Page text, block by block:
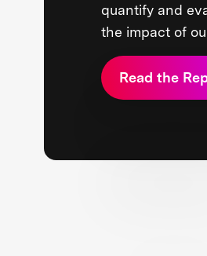
quantify and
the impact of
Read the